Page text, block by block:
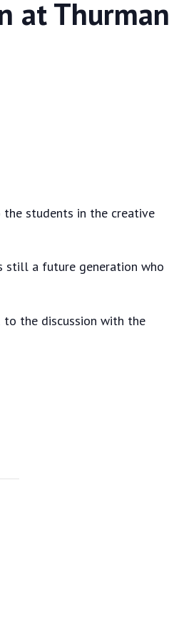
at Thurman
students in the creative
still a future generation who
the discussion with the